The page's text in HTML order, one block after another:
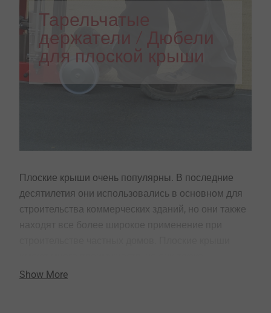
Тарельчатые
держатели / Дюбели
для плоской крыши
Show More
Плоские крыши очень популярны. В последние
десятилетия они использовались в основном для
строительства коммерческих зданий, но они также
предъявляют особые требования к установщику и